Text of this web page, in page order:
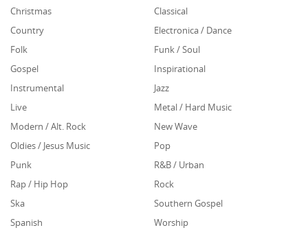
Christmas
Classical
Country
Electronica / Dance
Folk
Funk / Soul
Gospel
Inspirational
Instrumental
Jazz
Live
Metal / Hard Music
Modern / Alt. Rock
New Wave
Oldies / Jesus Music
Pop
Punk
R&B / Urban
Rap / Hip Hop
Rock
Ska
Southern Gospel
Spanish
Worship